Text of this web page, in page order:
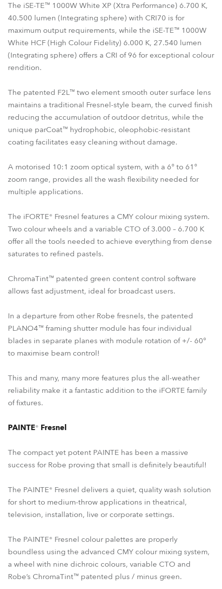
The iSE-TE™ 1000W White XP (Xtra Performance) 6.700 K,
40.500 lumen (Integrating sphere) with CRI70 is for
maximum output requirements, while the iSE-TE™ 1000W
White HCF (High Colour Fidelity) 6.000 K, 27.540 lumen
(Integrating sphere) offers a CRI of 96 for exceptional colour
rendition.
The patented F2L™ two element smooth outer surface lens
maintains a traditional Fresnel-style beam, the curved finish
reducing the accumulation of outdoor detritus, while the
unique parCoat™ hydrophobic, oleophobic-resistant
coating facilitates easy cleaning without damage.
A motorised 10:1 zoom optical system, with a 6° to 61°
zoom range, provides all the wash flexibility needed for
multiple applications.
The iFORTE® Fresnel features a CMY colour mixing system.
Two colour wheels and a variable CTO of 3.000 – 6.700 K
offer all the tools needed to achieve everything from dense
saturates to refined pastels.
ChromaTint™ patented green content control software
allows fast adjustment, ideal for broadcast users.
In a departure from other Robe fresnels, the patented
PLANO4™ framing shutter module has four individual
blades in separate planes with module rotation of +/- 60°
to maximise beam control!
This and many, many more features plus the all-weather
reliability make it a fantastic addition to the iFORTE family
of fixtures.
PAINTE® Fresnel
The compact yet potent PAINTE has been a massive
success for Robe proving that small is definitely beautiful!
The PAINTE® Fresnel delivers a quiet, quality wash solution
for short to medium-throw applications in theatrical,
television, installation, live or corporate settings.
The PAINTE® Fresnel colour palettes are properly
boundless using the advanced CMY colour mixing system,
a wheel with nine dichroic colours, variable CTO and
Robe’s ChromaTint™ patented plus / minus green.